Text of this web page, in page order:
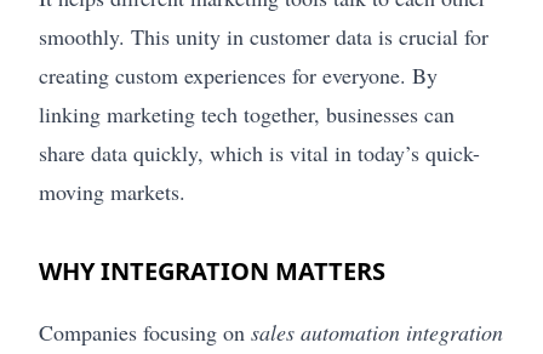
smoothly. This unity in customer data is crucial for
creating custom experiences for everyone. By
linking marketing tech together, businesses can
share data quickly, which is vital in today’s quick-
moving markets.
WHY INTEGRATION MATTERS
Companies focusing on sales automation integration